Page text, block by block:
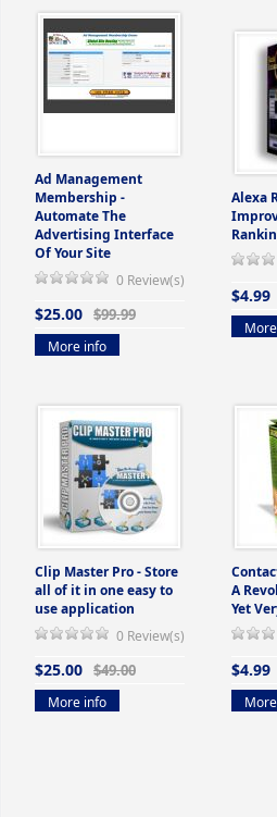
Ad Management
Membership -
Automate The
Advertising Interface
Of Your Site
0 Review(s)
$25.00 $99.99
More info
Alexa
$4.99
Clip Master Pro - Store
all of it in one easy to
use application
0 Review(s)
$25.00 $49.00
More info
A
Yet
$4.99